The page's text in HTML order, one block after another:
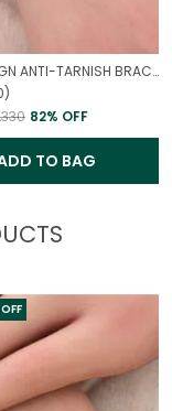
BOW DESIGN ANTI-TARNISH BRACELET FOR WOMEN | GOLD LOOK ADJUSTABLE ELEGANT BRACELET
82% OFF
TO BAG